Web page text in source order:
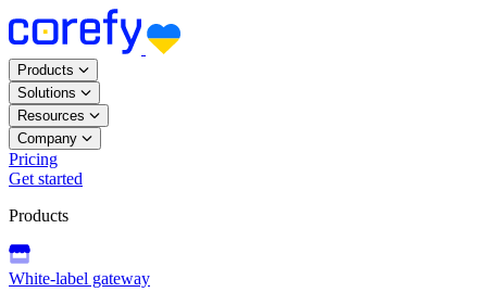
Products
Solutions
Resources
Company
Pricing
Get started
Products
White-label gateway